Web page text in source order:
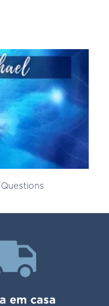
em casa